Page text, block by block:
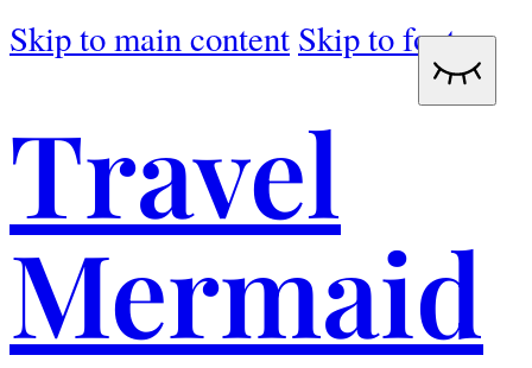
Skip to main content Skip to footer
Travel
Mermaid